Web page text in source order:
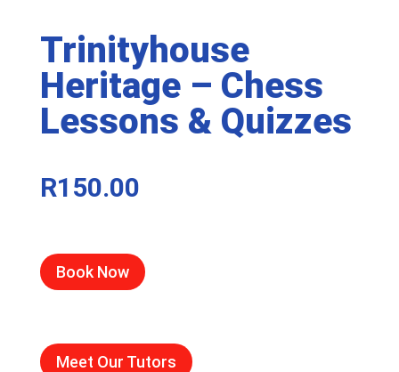
Trinityhouse
Heritage – Chess
Lessons & Quizzes
R150.00
Book Now
Meet Our Tutors